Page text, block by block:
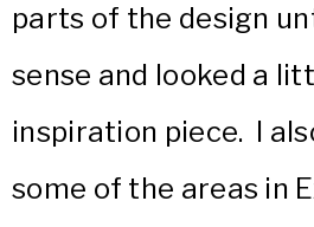
parts of the design
sense and looked a
inspiration piece. I
some of the areas in